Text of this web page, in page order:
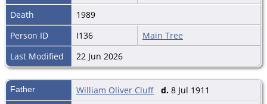
Death
1989
Person ID
I136
Main Tree
Last Modified
22 Jun 2026
Father William Oliver Cluff d. 8 Jul 1911